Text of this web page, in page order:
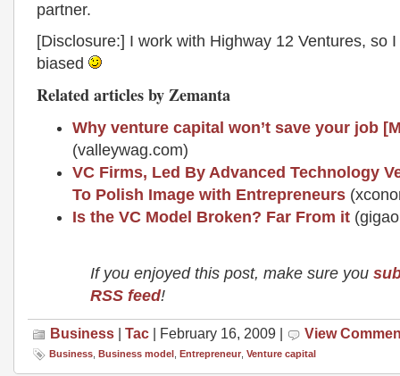
partner.
[Disclosure:] I work with Highway 12 Ventures, so
biased
Related articles by Zemanta
Why venture capital won’t save your job
(valleywag.com)
VC Firms, Led By Advanced Technology
To Polish Image with Entrepreneurs
Is the VC Model Broken? Far From it
If you enjoyed this post, make sure you
RSS feed!
Business | Tac | February 16, 2009 | View
Business Business model Entrepreneur Venture capital